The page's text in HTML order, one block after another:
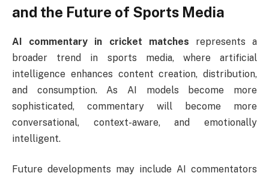
and the Future of Sports Media
AI commentary in cricket matches represents a
broader trend in sports media, where artificial
intelligence enhances content creation, distribution,
and consumption. As AI models become more
sophisticated, commentary will become more
conversational, context-aware, and emotionally
intelligent.
Future developments may include AI commentators